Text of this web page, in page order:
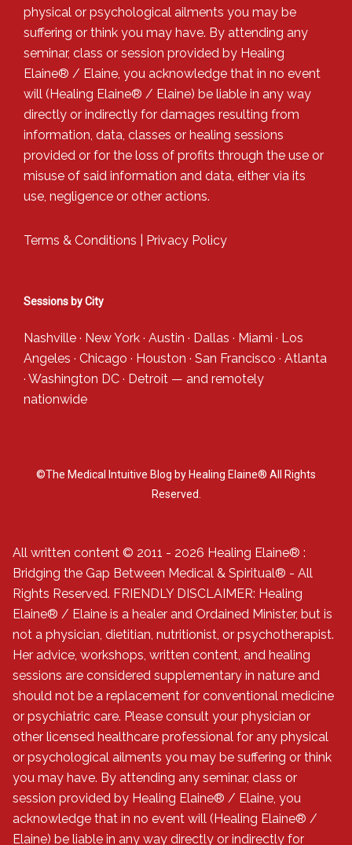
physical or psychological ailments you may be
suffering or think you may have. By attending any
seminar, class or session provided by Healing
Elaine® / Elaine, you acknowledge that in no event
will (Healing Elaine® / Elaine) be liable in any way
directly or indirectly for damages resulting from
information, data, classes or healing sessions
provided or for the loss of profits through the use or
misuse of said information and data, either via its
use, negligence or other actions.
Terms & Conditions Privacy Policy
Sessions by City
Nashville · New York · Austin · Dallas · Miami · Los
Angeles · Chicago · Houston · San Francisco · Atlanta
· Washington DC · Detroit — and remotely
nationwide
©The Medical Intuitive Blog by Healing Elaine® All Rights
Reserved.
All written content © 2011 - 2026 Healing Elaine® :
Bridging the Gap Between Medical & Spiritual® - All
Rights Reserved. FRIENDLY DISCLAIMER: Healing
Elaine® / Elaine is a healer and Ordained Minister, but is
not a physician, dietitian, nutritionist, or psychotherapist.
Her advice, workshops, written content, and healing
sessions are considered supplementary in nature and
should not be a replacement for conventional medicine
or psychiatric care. Please consult your physician or
other licensed healthcare professional for any physical
or psychological ailments you may be suffering or think
you may have. By attending any seminar, class or
session provided by Healing Elaine® / Elaine, you
acknowledge that in no event will (Healing Elaine® /
Elaine) be liable in any way directly or indirectly for